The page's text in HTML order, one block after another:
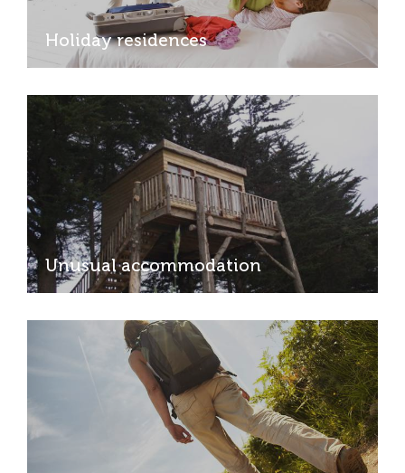
Holiday residences
Unusual accommodation